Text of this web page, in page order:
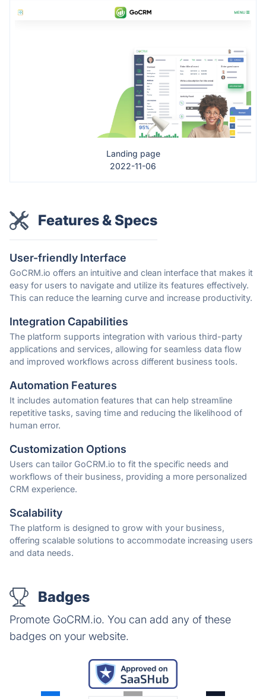
Landing page
2022-11-06
Features & Specs
User-friendly Interface
GoCRM.io offers an intuitive and clean interface that makes it
easy for users to navigate and utilize its features effectively.
This can reduce the learning curve and increase productivity.
Integration Capabilities
The platform supports integration with various third-party
applications and services, allowing for seamless data flow
and improved workflows across different business tools.
Automation Features
It includes automation features that can help streamline
repetitive tasks, saving time and reducing the likelihood of
human error.
Customization Options
Users can tailor GoCRM.io to fit the specific needs and
workflows of their business, providing a more personalized
CRM experience.
Scalability
The platform is designed to grow with your business,
offering scalable solutions to accommodate increasing users
and data needs.
Badges
Promote GoCRM.io. You can add any of these
badges on your website.